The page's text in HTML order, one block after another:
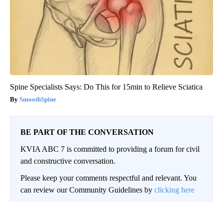
Spine Specialists Says: Do This for 15min to Relieve Sciatica
SmoothSpine
BE PART OF THE CONVERSATION
KVIA ABC 7 is committed to providing a forum for civil
and constructive conversation.
Please keep your comments respectful and relevant. You
can review our Community Guidelines by clicking here